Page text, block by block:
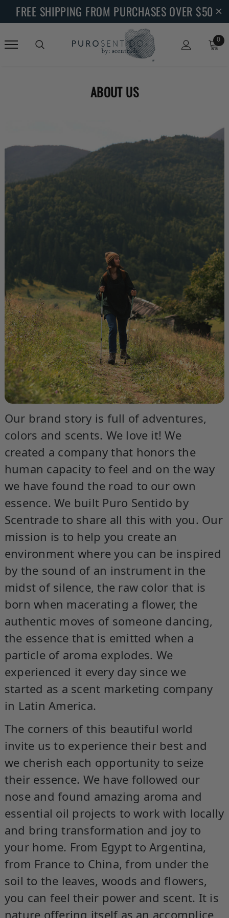
FREE SHIPPING FROM PURCHASES OVER $50
0
ABOUT US
Our brand story is full of adventures,
colors and scents. We love it! We
created a company that honors the
human capacity to feel and on the way
we have found the road to our own
essence. We built Puro Sentido by
Scentrade to share all this with you. Our
mission is to help you create an
environment where you can be inspired
by the sound of an instrument in the
midst of silence, the raw color that is
born when macerating a flower, the
authentic moves of someone dancing,
the essence that is emitted when a
particle of aroma explodes. We
experienced it every day since we
started as a scent marketing company
in Latin America.
The corners of this beautiful world
invite us to experience their best and
we cherish each opportunity to seize
their essence. We have followed our
nose and found amazing aroma and
essential oil projects to work with locally
and bring transformation and joy to
your home. From Egypt to Argentina,
from France to China, from under the
soil to the leaves, woods and flowers,
you can feel their power and scent. It is
nature offering itself as an accomplice